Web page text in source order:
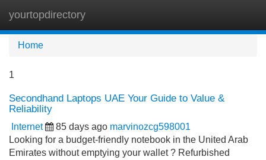
yourtopdirectory
Home
1
Secondhand Laptops UAE Your Guide to Value &
Reliability
Internet 85 days ago marvinozcg598001
Looking for a budget-friendly notebook in the United Arab
Emirates without emptying your wallet ? Refurbished